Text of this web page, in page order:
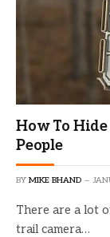
How To
People
BY MIKE BHAND
There are a lot
trail camera…